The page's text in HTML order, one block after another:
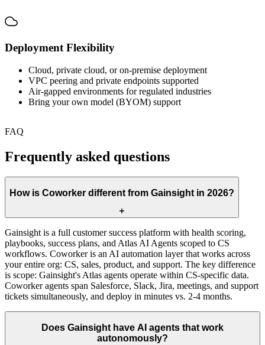
Deployment Flexibility
Cloud, private cloud, or on-premise deployment
VPC peering and private endpoints supported
Air-gapped environments for regulated industries
Bring your own model (BYOM) support
FAQ
Frequently asked questions
How is Coworker different from Gainsight in 2026?
Gainsight is a full customer success platform with health scoring,
playbooks, success plans, and Atlas AI Agents scoped to CS
workflows. Coworker is an AI automation layer that works across
your entire org: CS, sales, product, and support. The key difference
is scope: Gainsight's Atlas agents operate within CS-specific data.
Coworker agents span Salesforce, Slack, Jira, meetings, and support
tickets simultaneously, and deploy in minutes vs. 2-4 months.
Does Gainsight have AI agents that work
autonomously?